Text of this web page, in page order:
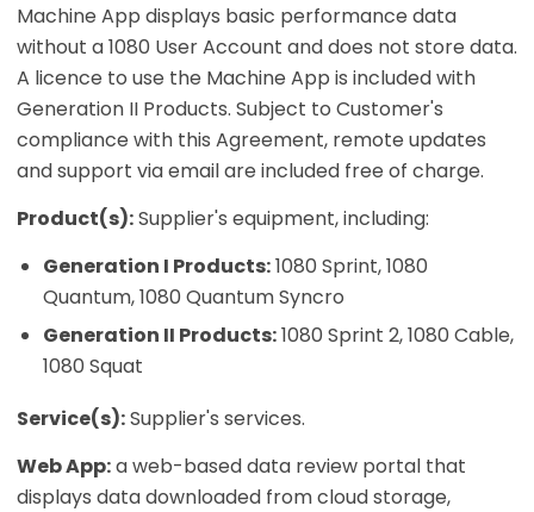
Machine App displays basic performance data
without a 1080 User Account and does not store data.
A licence to use the Machine App is included with
Generation II Products. Subject to Customer's
compliance with this Agreement, remote updates
and support via email are included free of charge.
Product(s):Supplier's equipment, including:
Generation I Products:1080 Sprint, 1080
Quantum, 1080 Quantum Syncro
Generation II Products:1080 Sprint 2, 1080 Cable,
1080 Squat
Service(s):Supplier's services.
Web App:a web-based data review portal that
displays data downloaded from cloud storage,